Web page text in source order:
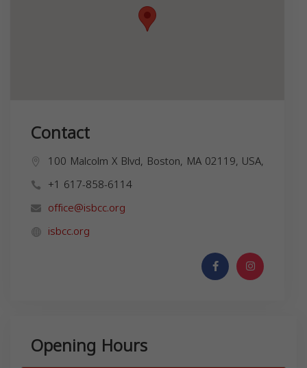
Contact
100 Malcolm X Blvd, Boston, MA 02119, USA,
+1 617-858-6114
office@isbcc.org
isbcc.org
Opening Hours